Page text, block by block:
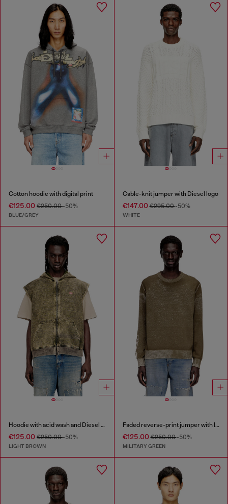
Cotton hoodie with digital print
€125.00 €250.00-50%
BLUE/GREY
Cable-knit jumper with Diesel logo
€147.00€295.00-50%
WHITE
Hoodie with acid wash and Diesel logo
€125.00 €250.00-50%
LIGHT BROWN
Faded reverse-print jumper with lettering
€125.00€250.00-50%
MILITARY GREEN